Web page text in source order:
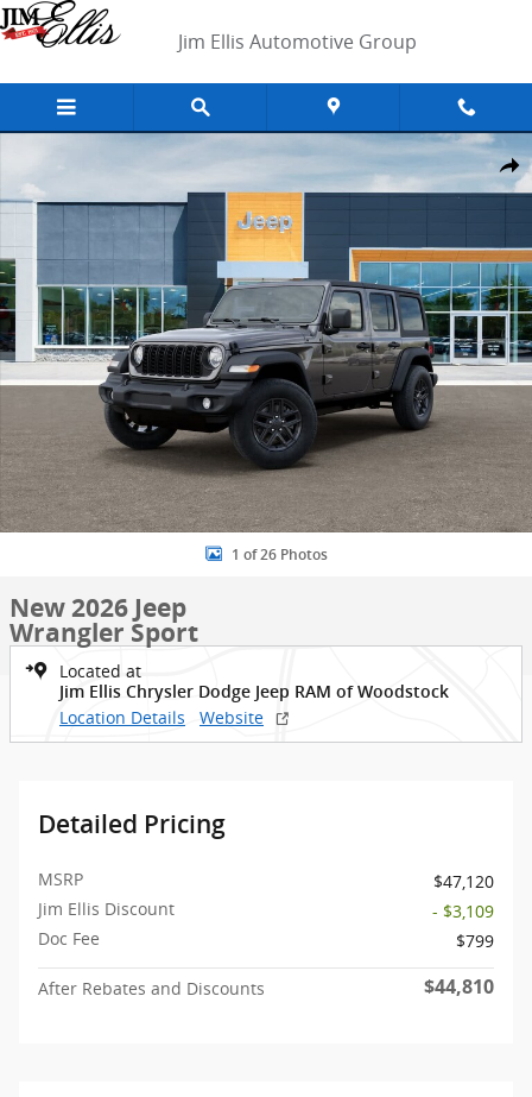
Skip to main content
Jim Ellis Automotive Group
New 2026 Jeep Wrangler Sport SUV Photo 1 of 26
1 of 26 Photos
New 2026 Jeep
Wrangler Sport
Located at
Jim Ellis Chrysler Dodge Jeep RAM of Woodstock
Location Details Website
Detailed Pricing
MSRP
$47,120
Jim Ellis Discount
- $3,109
Doc Fee
$799
After Rebates and Discounts $44,810